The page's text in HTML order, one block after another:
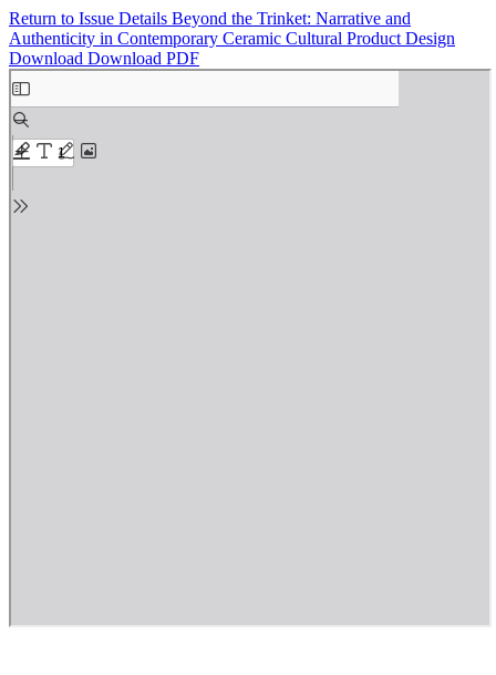
Return to Issue Details Beyond the Trinket: Narrative and
Authenticity in Contemporary Ceramic Cultural Product Design
Download Download PDF